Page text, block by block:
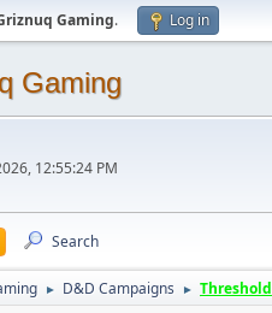
Gaming. Log in
Gaming
12:55:24 PM
Search
► D&D Campaigns ► Threshold